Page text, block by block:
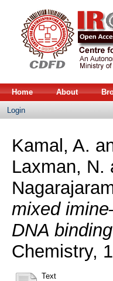
Home About
Login
Kamal, A.
Laxman, N.
mixed
DNA
Chemistry,
Text